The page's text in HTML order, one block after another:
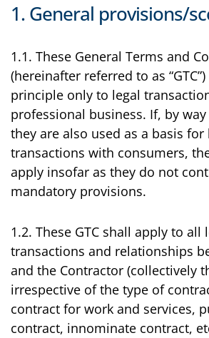
1. General provisions/
1.1. These General Terms and
(hereinafter referred to as
principle only to legal
professional business. If, by
they are also used as a basis for
transactions with consumers,
apply insofar as they do not
mandatory provisions.
1.2. These GTC shall apply to all
transactions and relationships
and the Contractor (collectively
irrespective of the type of
contract for work and services,
contract, innominate contract,